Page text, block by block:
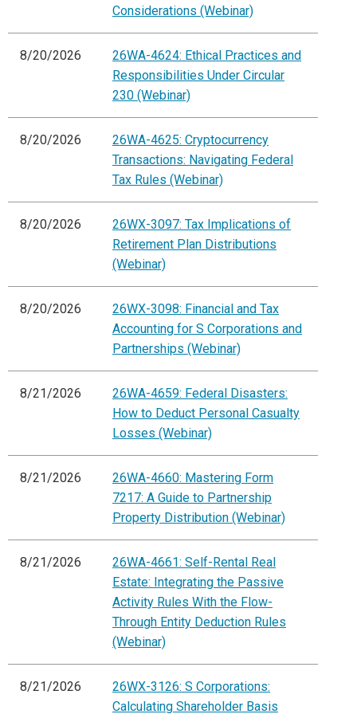
Considerations (Webinar)
8/20/2026
26WA-4624: Ethical Practices and
Responsibilities Under Circular
230 (Webinar)
8/20/2026
26WA-4625: Cryptocurrency
Transactions: Navigating Federal
Tax Rules (Webinar)
8/20/2026
26WX-3097: Tax Implications of
Retirement Plan Distributions
(Webinar)
8/20/2026
26WX-3098: Financial and Tax
Accounting for S Corporations and
Partnerships (Webinar)
8/21/2026
26WA-4659: Federal Disasters:
How to Deduct Personal Casualty
Losses (Webinar)
8/21/2026
26WA-4660: Mastering Form
7217: A Guide to Partnership
Property Distribution (Webinar)
8/21/2026
26WA-4661: Self-Rental Real
Estate: Integrating the Passive
Activity Rules With the Flow-
Through Entity Deduction Rules
(Webinar)
8/21/2026
26WX-3126: S Corporations:
Calculating Shareholder Basis